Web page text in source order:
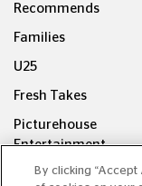
Recommends
Families
U25
Fresh Takes
Picturehouse
Entertainment
By clicking